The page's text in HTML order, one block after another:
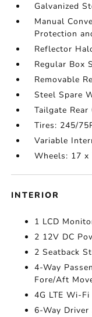
Galvanized
Manual
Protection
Reflector
Regular Box
Removable
Steel Spare
Tailgate Rear
Tires: 245/
Variable
Wheels: 17 x
INTERIOR
1 LCD
2 12V DC
2 Seatback
4-Way
Fore/Aft
4G LTE Wi-
6-Way Driver